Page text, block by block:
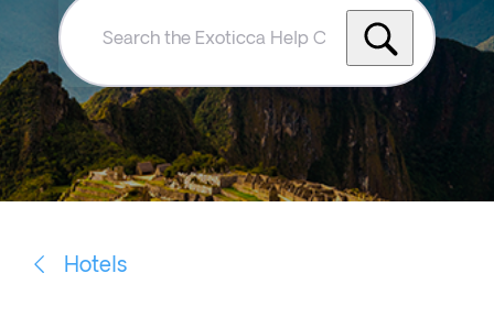
Search
Exoticca
Help
Centre
Hotels